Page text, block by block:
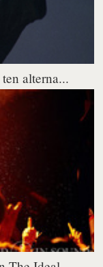
alterna...